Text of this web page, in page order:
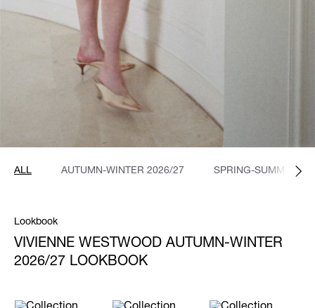
ALL AUTUMN-WINTER 2026/27 SPRING-SUMMER
Lookbook
VIVIENNE WESTWOOD AUTUMN-WINTER
2026/27 LOOKBOOK